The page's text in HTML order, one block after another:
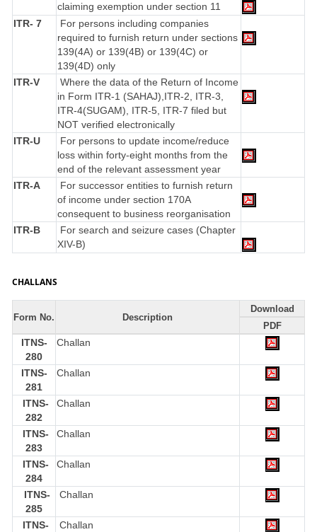
claiming exemption under section 11
ITR- 7
For persons including companies
required to furnish return under sections
139(4A) or 139(4B) or 139(4C) or
139(4D) only
ITR-V
Where the data of the Return of Income
in Form ITR-1 (SAHAJ),ITR-2, ITR-3,
ITR-4(SUGAM), ITR-5, ITR-7 filed but
NOT verified electronically
ITR-U
For persons to update income/reduce
loss within forty-eight months from the
end of the relevant assessment year
ITR-A
For successor entities to furnish return
of income under section 170A
consequent to business reorganisation
ITR-B
For search and seizure cases (Chapter
XIV-B)
CHALLANS
Form No. Description
Download
PDF
ITNS-
280
Challan
ITNS-
281
Challan
ITNS-
282
Challan
ITNS-
283
Challan
ITNS-
284
Challan
ITNS-
285
Challan
ITNS-
Challan